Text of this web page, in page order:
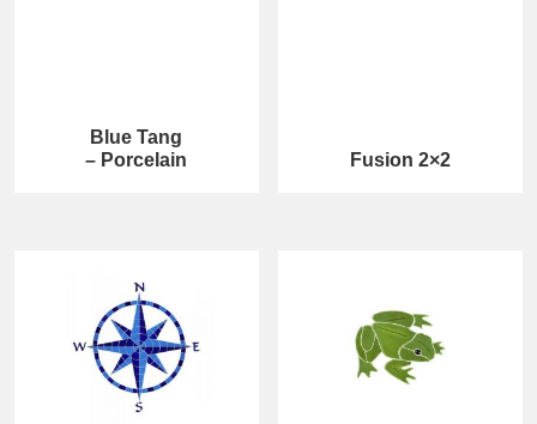
Blue Tang
– Porcelain
Fusion 2×2